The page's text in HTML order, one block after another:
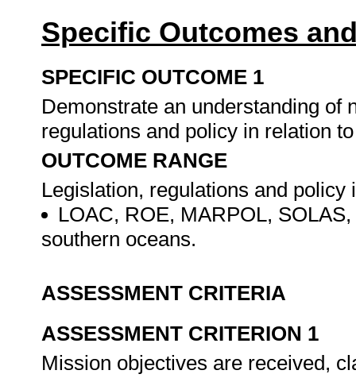
Specific Outcomes
SPECIFIC OUTCOME 1
Demonstrate an understanding of
regulations and policy in relation
OUTCOME RANGE
Legislation, regulations and policy
LOAC, ROE, MARPOL,
southern oceans.
ASSESSMENT CRITERIA
ASSESSMENT CRITERION 1
Mission objectives are received,